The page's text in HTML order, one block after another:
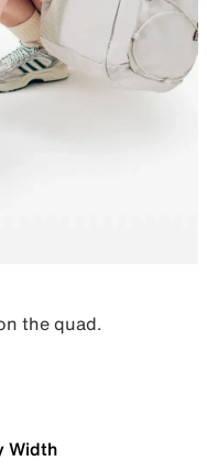
the quad.
Width